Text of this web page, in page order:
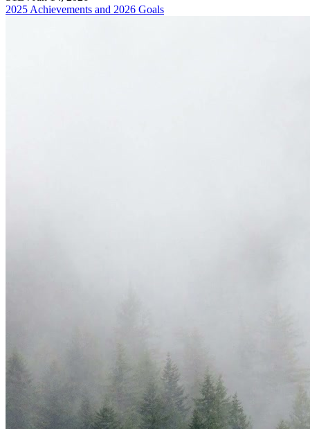
2025 Achievements and 2026 Goals